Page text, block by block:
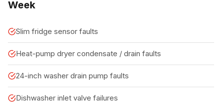
Week
Slim fridge sensor faults
Heat-pump dryer condensate / drain faults
24-inch washer drain pump faults
Dishwasher inlet valve failures